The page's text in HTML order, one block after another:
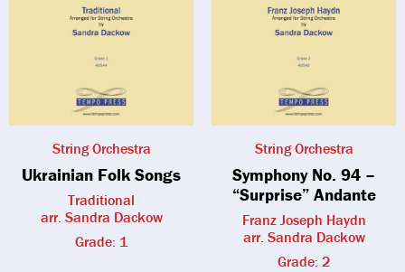
String Orchestra
Ukrainian Folk Songs
Traditional
arr. Sandra Dackow
Grade: 1
String Orchestra
Symphony No. 94 –
“Surprise” Andante
Franz Joseph Haydn
arr. Sandra Dackow
Grade: 2